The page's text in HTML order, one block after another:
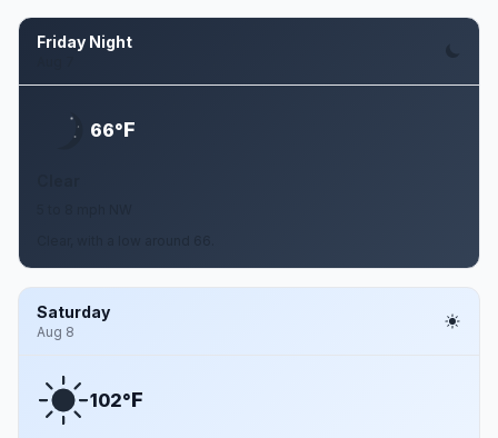
Friday Night
66°F
Saturday
Aug 8
102°F